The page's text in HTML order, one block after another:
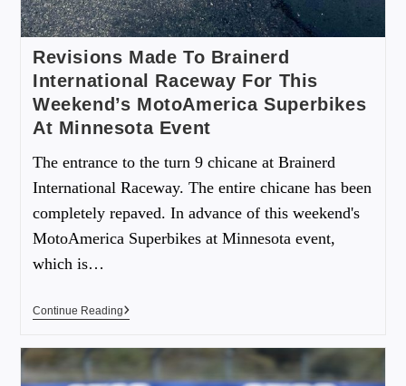
Revisions Made To Brainerd
International Raceway For This
Weekend’s MotoAmerica Superbikes
At Minnesota Event
The entrance to the turn 9 chicane at Brainerd
International Raceway. The entire chicane has been
completely repaved. In advance of this weekend's
MotoAmerica Superbikes at Minnesota event,
which is…
Continue Reading